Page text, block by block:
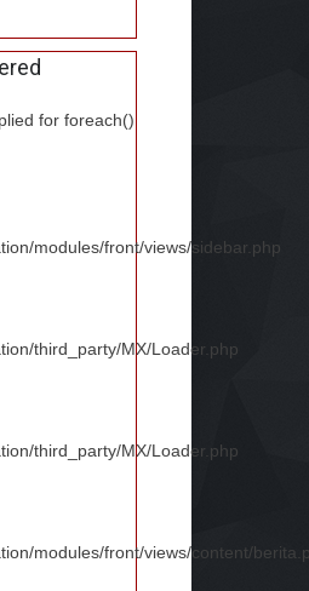
for foreach()
modules/front/views/sidebar.php
third_party/MX/Loader.php
third_party/MX/Loader.php
modules/front/views/content/